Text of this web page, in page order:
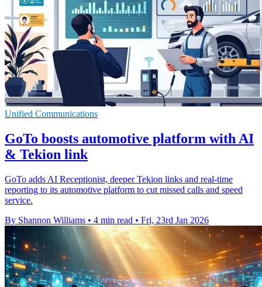
Unified Communications
GoTo boosts automotive platform with AI
& Tekion link
GoTo adds AI Receptionist, deeper Tekion links and real-time
reporting to its automotive platform to cut missed calls and speed
service.
By Shannon Williams • 4 min read • Fri, 23rd Jan 2026